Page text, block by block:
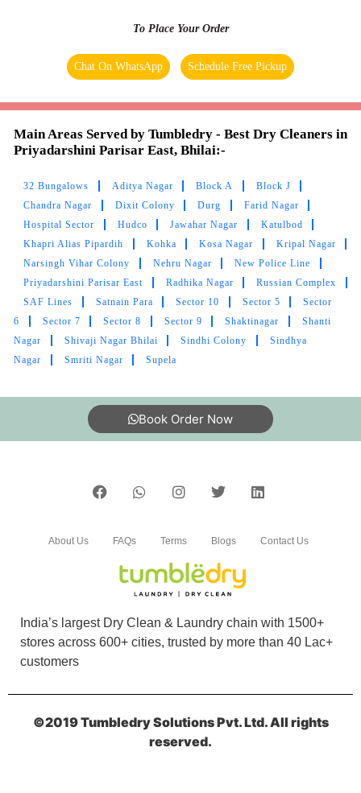
SHINDE DHANANJAY
Good service
5
RAJESH BISEN
Very good
5
TUSHAR VERMA
DINDAYAL SINGH
Superb service ðŸ‘
5
Good experience
To Place Your Order
Chat On WhatsApp Schedule Free Pickup
Main Areas Served by Tumbledry - Best Dry Cleaners in
Priyadarshini Parisar East, Bhilai:-
32 Bungalows Aditya Nagar Block A
Block J
Chandra Nagar
Dixit Colony Durg
Farid Nagar
Hospital Sector
Hudco Jawahar Nagar
Katulbod
Khapri Alias Pipardih
Kohka Kosa Nagar
Kripal Nagar
Narsingh Vihar Colony
Nehru Nagar
New Police Line
Priyadarshini Parisar East
Radhika Nagar
Russian Complex
SAF Lines
Satnain Para Sector 10 Sector 5
Sector
6
Sector 7 Sector 8 Sector 9 Shaktinagar
Shanti
Nagar
Shivaji Nagar Bhilai Sindhi Colony
Sindhya
Nagar
Smriti Nagar Supela
Book Order Now
India’s largest Dry Clean & Laundry chain with 1500+
stores across 600+ cities, trusted by more than 40 Lac+
customers
About Us FAQs Terms Blogs Contact Us
©2019 Tumbledry Solutions Pvt. Ltd. All rights
reserved.